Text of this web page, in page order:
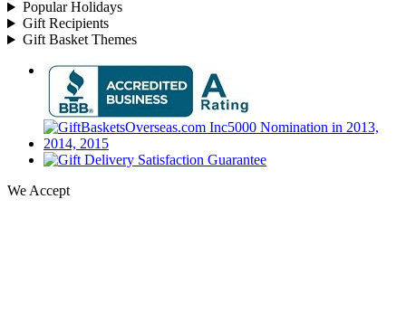
Popular Holidays
Gift Recipients
Gift Basket Themes
We Accept